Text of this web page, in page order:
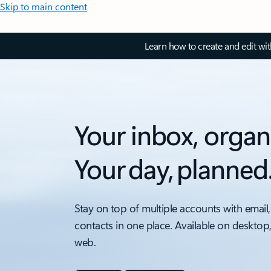
Skip to main content
Learn how to create and edit
Your inbox,
Your day,
Stay on top of multiple accounts with
contacts in one place. Available on
web.